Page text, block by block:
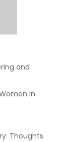
and
in
Thoughts